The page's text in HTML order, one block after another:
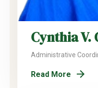
Cynthia V.
Administrative
Read More